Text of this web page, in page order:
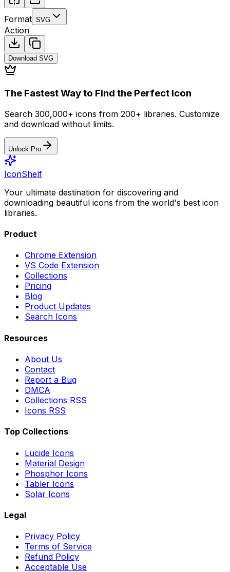
Format SVG
Action
Download SVG
The Fastest Way to Find the Perfect Icon
Search 300,000+ icons from 200+ libraries. Customize
and download without limits.
Unlock Pro
IconShelf
Your ultimate destination for discovering and
downloading beautiful icons from the world's best icon
libraries.
Product
Chrome Extension
VS Code Extension
Collections
Pricing
Blog
Product Updates
Search Icons
Resources
About Us
Contact
Report a Bug
DMCA
Collections RSS
Icons RSS
Top Collections
Lucide Icons
Material Design
Phosphor Icons
Tabler Icons
Solar Icons
Legal
Privacy Policy
Terms of Service
Refund Policy
Acceptable Use